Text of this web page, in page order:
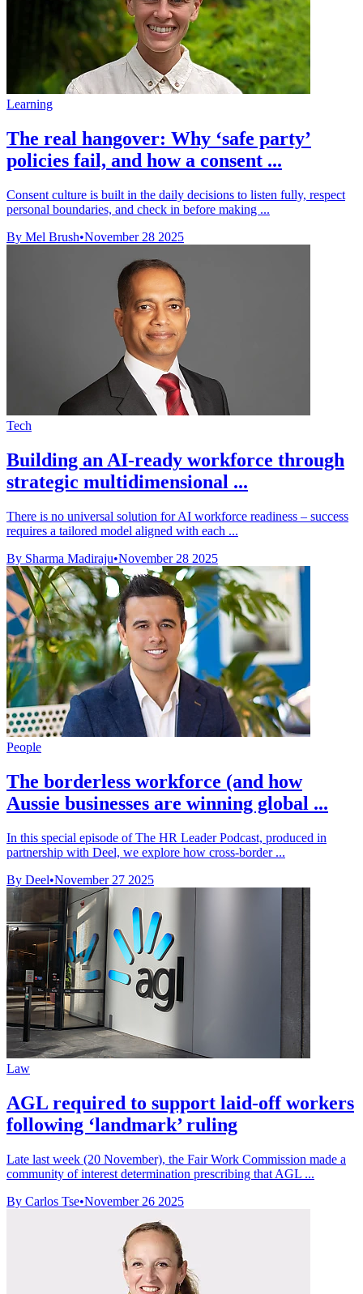
Learning
The real hangover: Why ‘safe party’
policies fail, and how a consent ...
Consent culture is built in the daily decisions to listen fully, respect
personal boundaries, and check in before making ...
By Mel Brush•November 28 2025
Tech
Building an AI-ready workforce through
strategic multidimensional ...
There is no universal solution for AI workforce readiness – success
requires a tailored model aligned with each ...
By Sharma Madiraju•November 28 2025
People
The borderless workforce (and how
Aussie businesses are winning global ...
In this special episode of The HR Leader Podcast, produced in
partnership with Deel, we explore how cross-border ...
By Deel•November 27 2025
Law
AGL required to support laid-off workers
following ‘landmark’ ruling
Late last week (20 November), the Fair Work Commission made a
community of interest determination prescribing that AGL ...
By Carlos Tse•November 26 2025